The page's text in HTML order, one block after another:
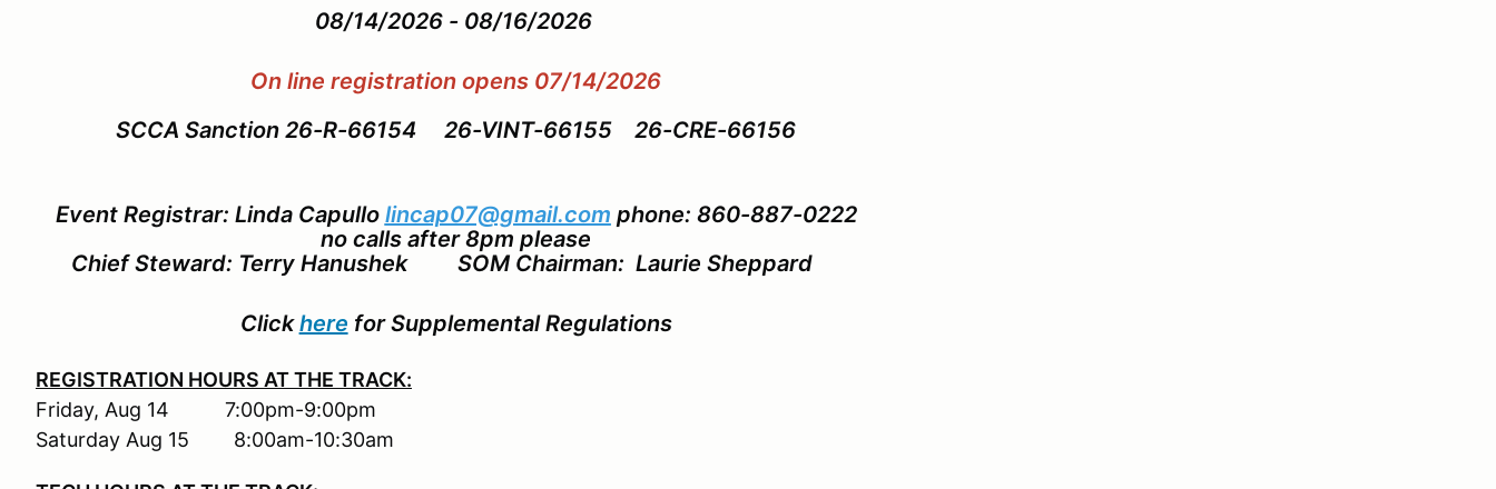
08/14/2026 - 08/16/2026
On line registration opens 07/14/2026
SCCA Sanction 26-R-66154 26-VINT-66155 26-CRE-66156
Event Registrar: Linda Capullo lincap07@gmail.com phone: 860-887-0222
no calls after 8pm please
Chief Steward: Terry Hanushek SOM Chairman: Laurie Sheppard
Clickhere for Supplemental Regulations
REGISTRATION HOURS AT THE TRACK:
Friday, Aug 14 7:00pm-9:00pm
Saturday Aug 15 8:00am-10:30am